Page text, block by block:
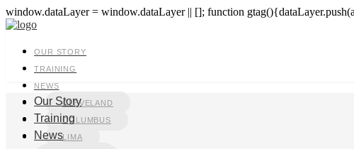
window.dataLayer = window.dataLayer || []; function
OUR STORY
TRAINING
NEWS
CLEVELAND
COLUMBUS
LIMA
Our Story
Training
News